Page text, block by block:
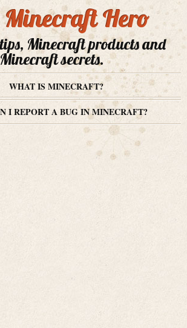
Minecraft Hero
Minecraft products and
Minecraft secrets.
WHAT IS MINECRAFT?
I REPORT A BUG IN MINECRAFT?